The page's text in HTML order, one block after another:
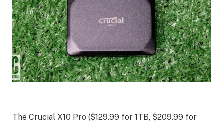
The Crucial X10 Pro ($129.99 for 1TB, $209.99 for